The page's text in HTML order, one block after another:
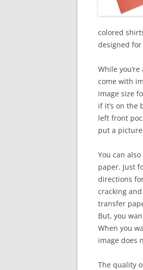
colored
designed
While
come with
image size
if it’s on the
left front
put a
You can
paper. Just
directions
cracking
transfer
But, you
When you
image does
The quality